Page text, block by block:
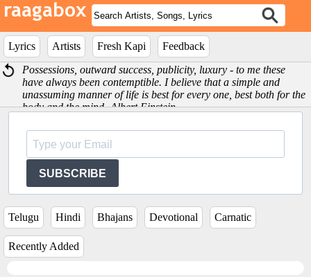
Lyrics Artists Fresh Kapi
Feedback
Possessions, outward success, publicity, luxury - to me these
have always been contemptible. I believe that a simple and
unassuming manner of life is best for every one, best both for the
body and the mind -Albert Einstein
SUBSCRIBE
Telugu Hindi Bhajans Devotional Carnatic
Recently Added